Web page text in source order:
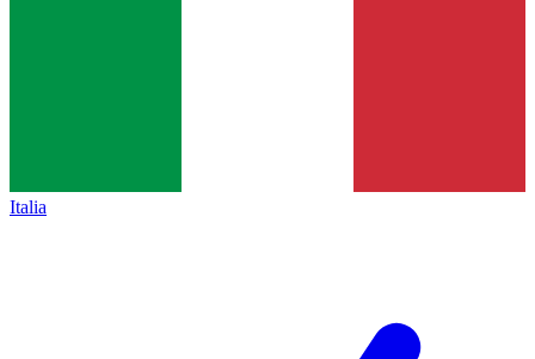
Italia